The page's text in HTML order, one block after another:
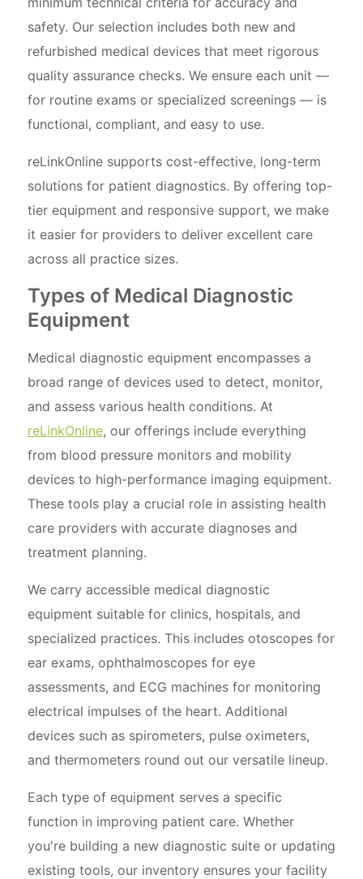
safety. Our selection includes both new and
refurbished medical devices that meet rigorous
quality assurance checks. We ensure each unit —
for routine exams or specialized screenings — is
functional, compliant, and easy to use.
reLinkOnline supports cost-effective, long-term
solutions for patient diagnostics. By offering top-
tier equipment and responsive support, we make
it easier for providers to deliver excellent care
across all practice sizes.
Types of Medical Diagnostic
Equipment
Medical diagnostic equipment encompasses a
broad range of devices used to detect, monitor,
and assess various health conditions. At
reLinkOnline, our offerings include everything
from blood pressure monitors and mobility
devices to high-performance imaging equipment.
These tools play a crucial role in assisting health
care providers with accurate diagnoses and
treatment planning.
We carry accessible medical diagnostic
equipment suitable for clinics, hospitals, and
specialized practices. This includes otoscopes for
ear exams, ophthalmoscopes for eye
assessments, and ECG machines for monitoring
electrical impulses of the heart. Additional
devices such as spirometers, pulse oximeters,
and thermometers round out our versatile lineup.
Each type of equipment serves a specific
function in improving patient care. Whether
you're building a new diagnostic suite or updating
existing tools, our inventory ensures your facility